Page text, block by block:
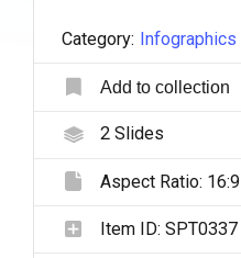
Category: Infographics
Add to collection
2Slides
Aspect Ratio: 16:9
Item ID: SPT0337